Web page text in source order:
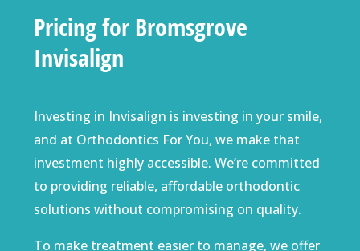
Pricing for Bromsgrove
Invisalign
Investing in Invisalign is investing in your smile,
and at Orthodontics For You, we make that
investment highly accessible. We’re committed
to providing reliable, affordable orthodontic
solutions without compromising on quality.
To make treatment easier to manage, we offer